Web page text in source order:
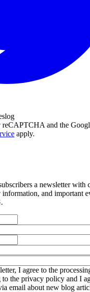
reCAPTCHA and the
apply.
a newsletter with
and important
I agree to the
to the privacy policy and I
email about new blog